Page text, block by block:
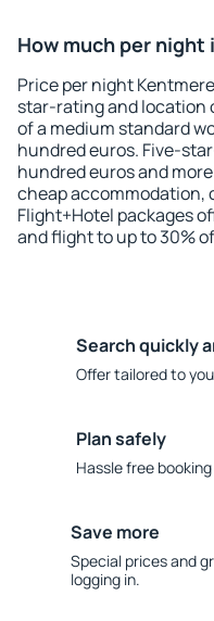
How much per night
Price per night
star-rating and location
of a medium standard
hundred euros. Five-
hundred euros and
cheap accommodation,
Flight+Hotel packages
and flight to up to 30%
Search quickly
Offer tailored to
Plan safely
Hassle free
Save more
Special prices and
logging in.